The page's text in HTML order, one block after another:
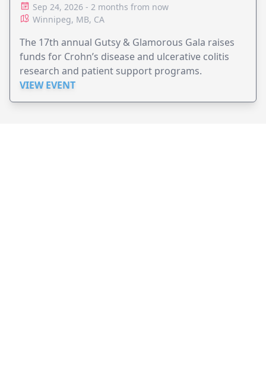
Sep 24, 2026 - 2 months from now
Winnipeg, MB, CA
The 17th annual Gutsy & Glamorous Gala raises
funds for Crohn’s disease and ulcerative colitis
research and patient support programs.
VIEW EVENT